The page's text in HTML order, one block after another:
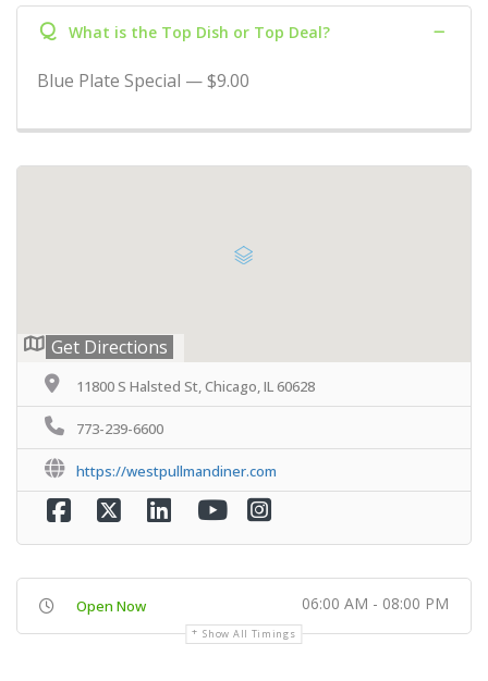
Q What is the Top Dish or Top Deal?
Blue Plate Special — $9.00
Get Directions
11800 S Halsted St, Chicago, IL 60628
773-239-6600
https://westpullmandiner.com
Open Now 06:00 AM - 08:00 PM
Show All Timings